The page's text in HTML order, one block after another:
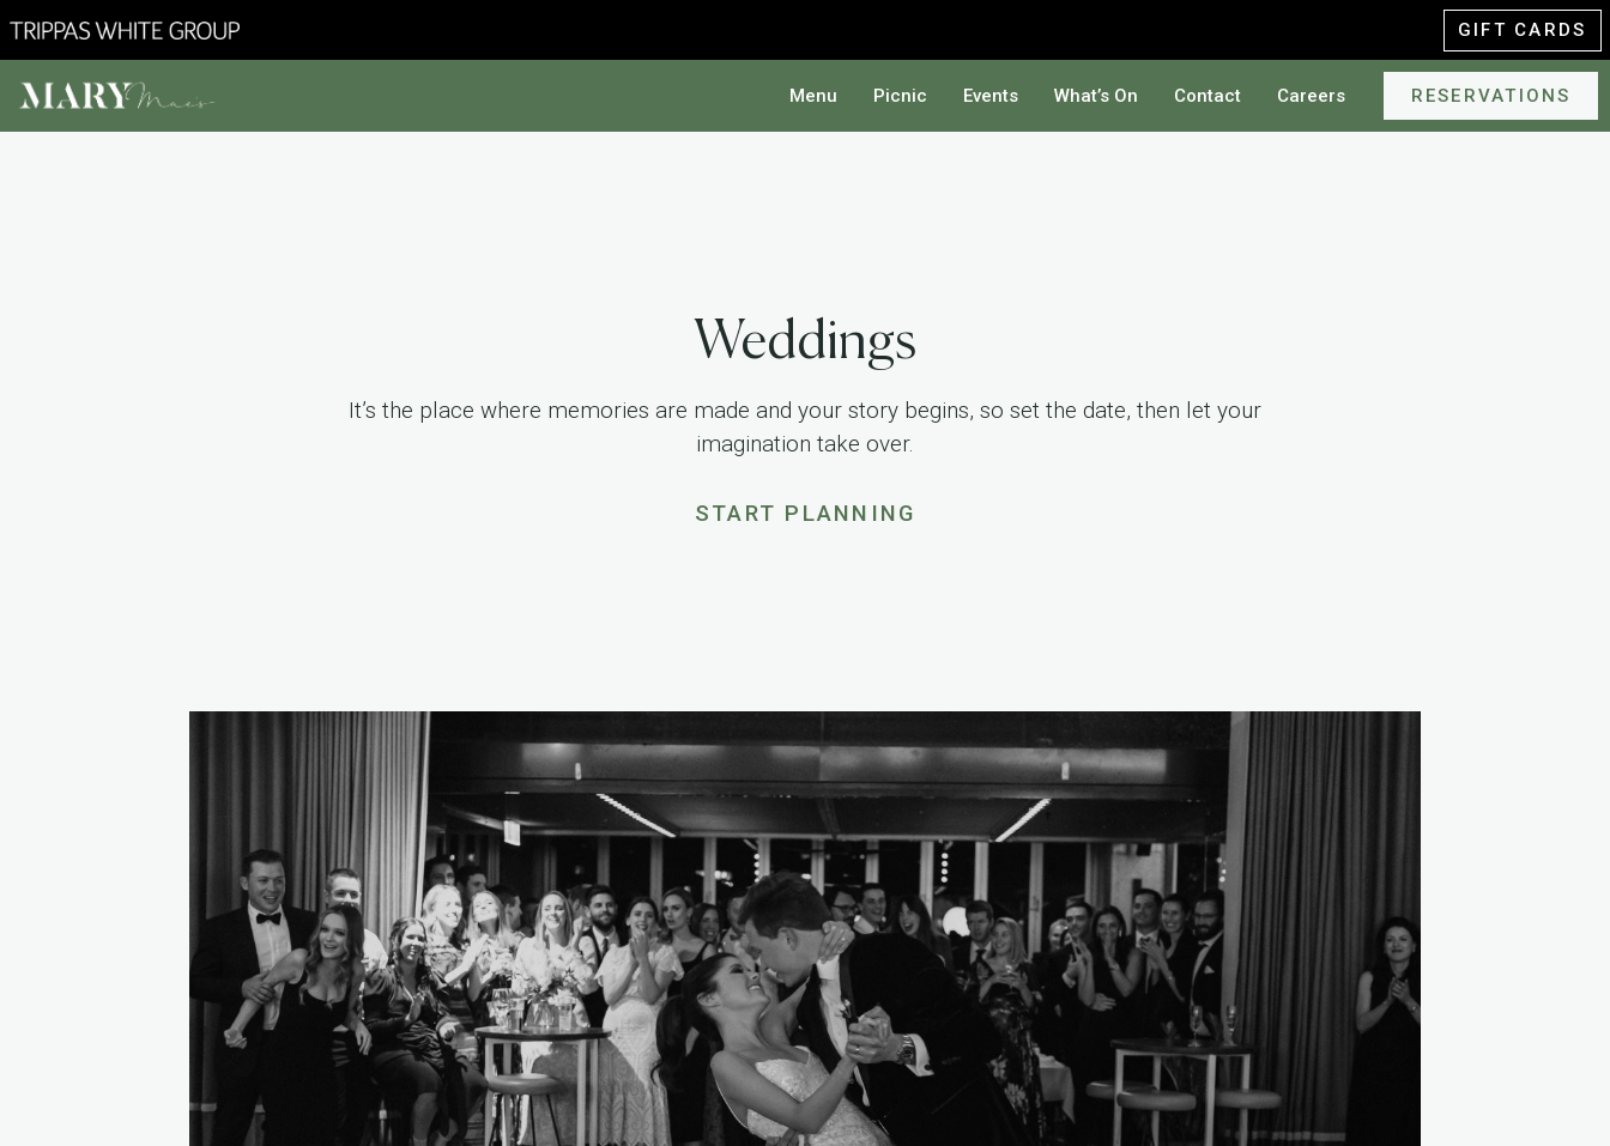
GIFT CARDS
Menu Picnic Events What’s On Contact Careers RESERVATIONS
Weddings
It’s the place where memories are made and your story begins, so set the date, then let your
imagination take over.
START PLANNING